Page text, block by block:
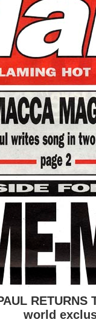
RETURNS
world